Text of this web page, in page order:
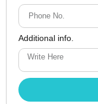
Additional info.